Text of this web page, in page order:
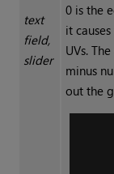
text
field,
slider
0 is the
it
UVs.
minus
out the